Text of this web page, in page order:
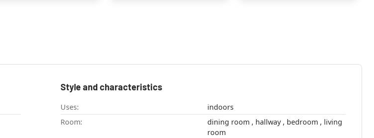
Style and characteristics
Uses:
indoors
Room:
dining room , hallway , bedroom , living
room